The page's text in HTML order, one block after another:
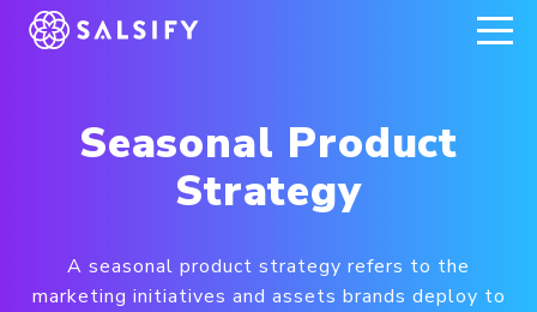
REGISTER NOW
Seasonal Product
Strategy
A seasonal product strategy refers to the
marketing initiatives and assets brands deploy to